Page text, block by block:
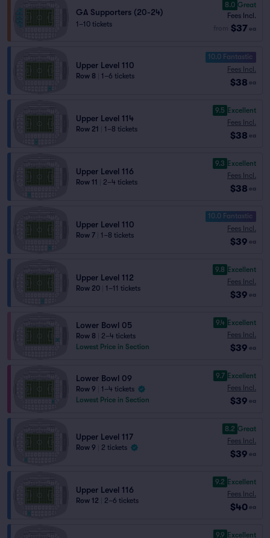
GA Supporters (20-24)
1–10 tickets
8.0 Great
Fees Incl.
$37 ea
Upper Level 110
Row 8 1–6 tickets
10.0 Fantastic
Fees Incl.
$38 ea
Upper Level 114
Row 21 1–8 tickets
9.5 Excellent
Fees Incl.
$38 ea
Upper Level 116
Row 11 2–4 tickets
9.3 Excellent
Fees Incl.
$38 ea
Upper Level 110
Row 7 1–8 tickets
10.0 Fantastic
Fees Incl.
$39 ea
Upper Level 112
Row 20 1–11 tickets
9.8 Excellent
Fees Incl.
$39 ea
Lower Bowl 05
Row 8
2–4 tickets
Lowest Price in Section
9.4 Excellent
Fees Incl.
$39 ea
Lower Bowl 09
Row 9
1–4 tickets
Lowest Price in Section
9.7 Excellent
Fees Incl.
$39 ea
Upper Level 117
Row 9 2 tickets
8.2 Great
Fees Incl.
$39 ea
Upper Level 116
Row 12 2–6 tickets
9.2 Excellent
Fees Incl.
$40 ea
9.9 Excellent